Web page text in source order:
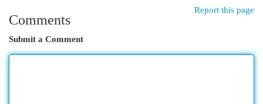
Report this page
Comments
Submit a Comment